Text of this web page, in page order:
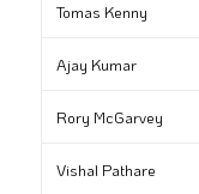
Tomas Kenny
Ajay Kumar
Rory McGarvey
Vishal Pathare